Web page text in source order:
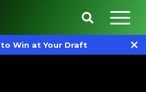
Win at Your Draft